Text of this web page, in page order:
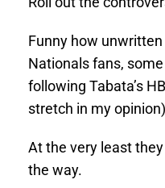
Funny how
Nationals fans,
following Tabata’s
stretch in my
At the very least
the way.